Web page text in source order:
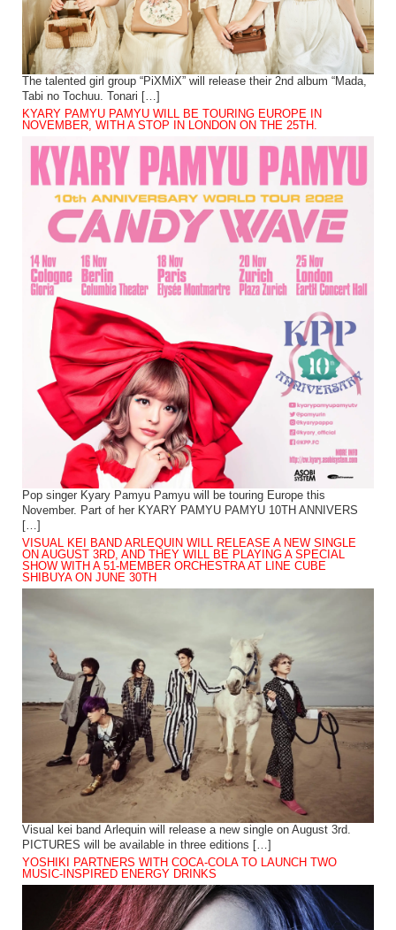
The talented girl group “PiXMiX” will release their 2nd album “Mada,
Tabi no Tochuu. Tonari […]
KYARY PAMYU PAMYU WILL BE TOURING EUROPE IN
NOVEMBER, WITH A STOP IN LONDON ON THE 25TH.
Pop singer Kyary Pamyu Pamyu will be touring Europe this
November. Part of her KYARY PAMYU PAMYU 10TH ANNIVERS
[…]
VISUAL KEI BAND ARLEQUIN WILL RELEASE A NEW SINGLE
ON AUGUST 3RD, AND THEY WILL BE PLAYING A SPECIAL
SHOW WITH A 51-MEMBER ORCHESTRA AT LINE CUBE
SHIBUYA ON JUNE 30TH
Visual kei band Arlequin will release a new single on August 3rd.
PICTURES will be available in three editions […]
YOSHIKI PARTNERS WITH COCA-COLA TO LAUNCH TWO
MUSIC-INSPIRED ENERGY DRINKS